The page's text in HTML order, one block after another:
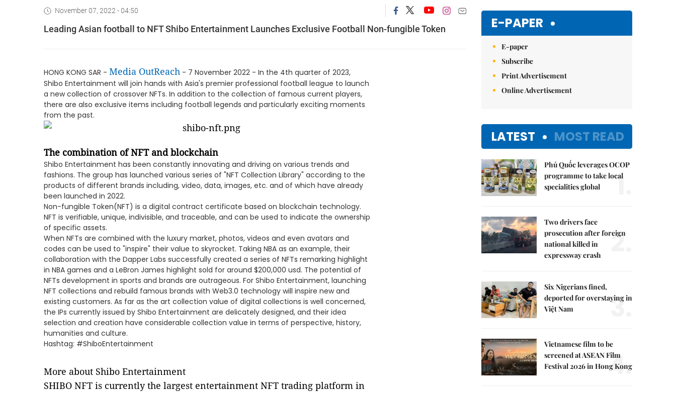
November 07, 2022 - 04:50
Leading Asian football to NFT Shibo Entertainment Launches Exclusive Football Non-fungible Token
HONG KONG SAR - Media OutReach - 7 November 2022 - In the 4th quarter of 2023,
Shibo Entertainment will join hands with Asia's premier professional football league to launch
a new collection of crossover NFTs. In addition to the collection of famous current players,
there are also exclusive items including football legends and particularly exciting moments
from the past.
The combination of NFT and blockchain
Shibo Entertainment has been constantly innovating and driving on various trends and
fashions. The group has launched various series of "NFT Collection Library" according to the
products of different brands including, video, data, images, etc. and of which have already
been launched in 2022.
Non-fungible Token(NFT) is a digital contract certificate based on blockchain technology.
NFT is verifiable, unique, indivisible, and traceable, and can be used to indicate the ownership
of specific assets.
When NFTs are combined with the luxury market, photos, videos and even avatars and
codes can be used to "inspire" their value to skyrocket. Taking NBA as an example, their
collaboration with the Dapper Labs successfully created a series of NFTs remarking highlight
in NBA games and a LeBron James highlight sold for around $200,000 usd. The potential of
NFTs development in sports and brands are outrageous. For Shibo Entertainment, launching
NFT collections and rebuild famous brands with Web3.0 technology will inspire new and
existing customers. As far as the art collection value of digital collections is well concerned,
the IPs currently issued by Shibo Entertainment are delicately designed, and their idea
selection and creation have considerable collection value in terms of perspective, history,
humanities and culture.
Hashtag: #ShiboEntertainment
More about Shibo Entertainment
SHIBO NFT is currently the largest entertainment NFT trading platform in
E-PAPER
E-paper
Subscribe
Print Advertisement
Online Advertisement
LATEST MOST READ
Phú Quốc leverages OCOP
programme to take local
specialities global
1.
Two drivers face
prosecution after foreign
national killed in
expressway crash
2.
Six Nigerians fined,
deported for overstaying in
Việt Nam
3.
Vietnamese film to be
screened at ASEAN Film
Festival 2026 in Hong Kong
4.